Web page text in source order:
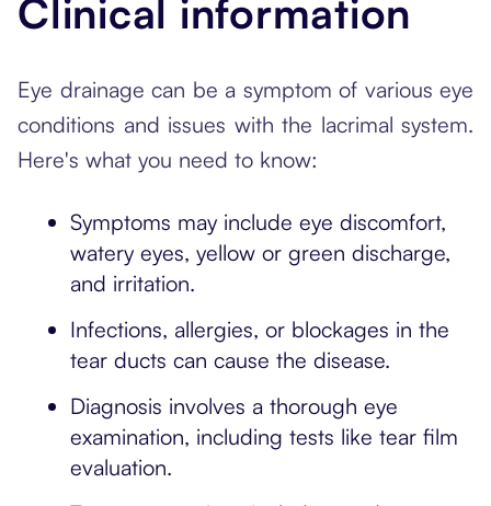
Clinical information
Eye drainage can be a symptom of various eye
conditions and issues with the lacrimal system.
Here's what you need to know:
Symptoms may include eye discomfort,
watery eyes, yellow or green discharge,
and irritation.
Infections, allergies, or blockages in the
tear ducts can cause the disease.
Diagnosis involves a thorough eye
examination, including tests like tear film
evaluation.